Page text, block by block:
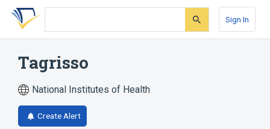
Skip
search
Skip
Skip
account
Sign In
Tagrisso
National Institutes of Health
Create Alert